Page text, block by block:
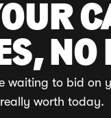
NO
waiting to bid on
worth today.